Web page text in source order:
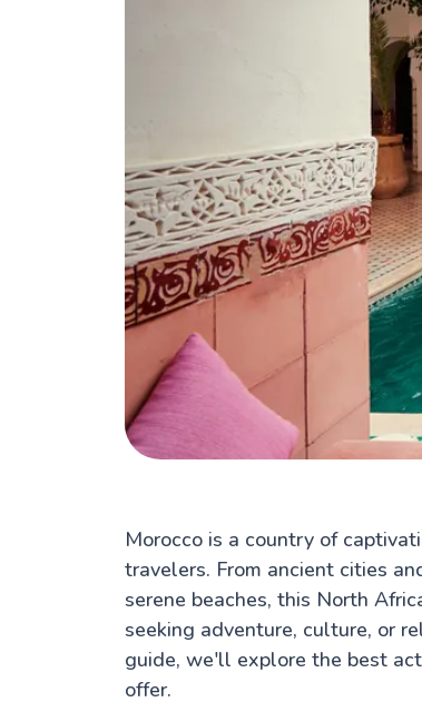
Morocco is a country of
travelers. From ancient cities
serene beaches, this North
seeking adventure, culture, or
guide, we'll explore the best
offer.